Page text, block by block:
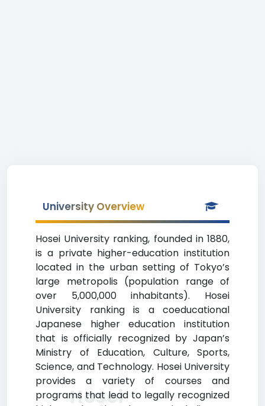
University Overview
Hosei University ranking, founded in 1880,
is a private higher-education institution
located in the urban setting of Tokyo’s
large metropolis (population range of
over 5,000,000 inhabitants). Hosei
University ranking is a coeducational
Japanese higher education institution
that is officially recognized by Japan’s
Ministry of Education, Culture, Sports,
Science, and Technology. Hosei University
provides a variety of courses and
programs that lead to legally recognized
Hosei